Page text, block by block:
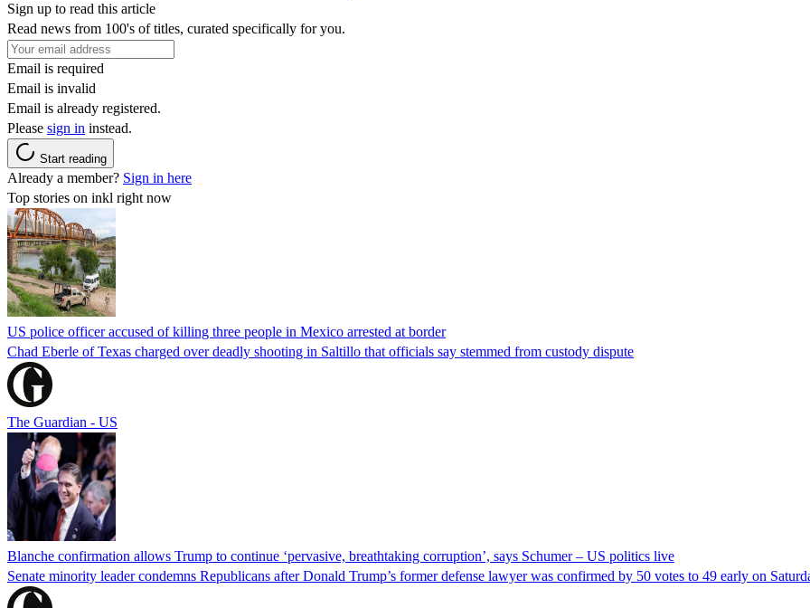
Sign up to read this article
Read news from 100's of titles, curated specifically for you.
Email is required
Email is invalid
Email is already registered.
Please sign in instead.
Start reading
Already a member? Sign in here
Top stories on inkl right now
US police officer accused of killing three people in Mexico arrested at border
Chad Eberle of Texas charged over deadly shooting in Saltillo that officials say stemmed from custody dispute
The Guardian - US
Blanche confirmation allows Trump to continue ‘pervasive, breathtaking corruption’, says Schumer – US politics live
Senate minority leader condemns Republicans after Donald Trump’s former defense lawyer was confirmed by 50 votes to 49 early on